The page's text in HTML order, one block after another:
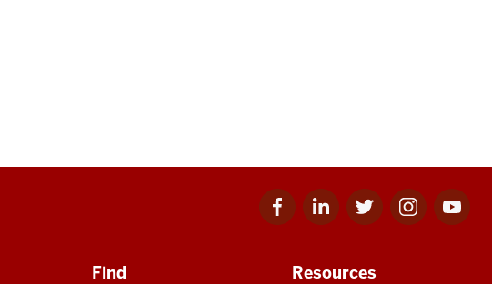
Facebook
for
Linkedin
for
Twitter
for
Instagram
for
Youtube
for
Find Resources